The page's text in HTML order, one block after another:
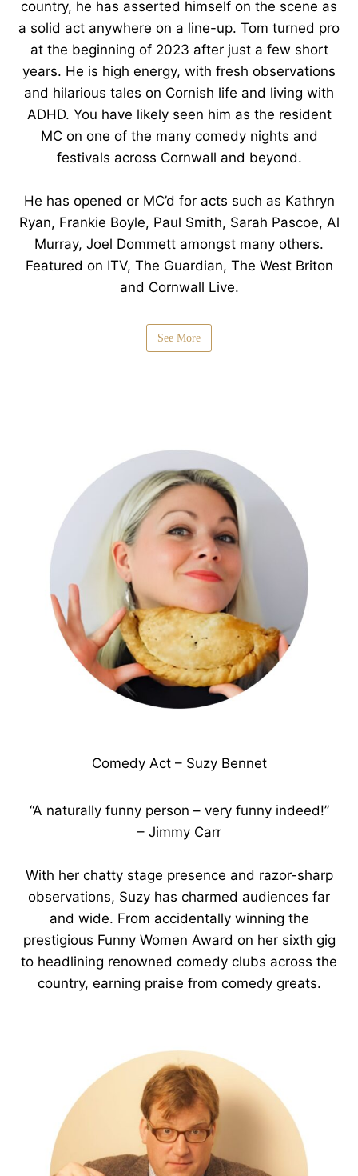
country, he has asserted himself on the scene as
a solid act anywhere on a line-up. Tom turned pro
at the beginning of 2023 after just a few short
years. He is high energy, with fresh observations
and hilarious tales on Cornish life and living with
ADHD. You have likely seen him as the resident
MC on one of the many comedy nights and
festivals across Cornwall and beyond.
He has opened or MC’d for acts such as Kathryn
Ryan, Frankie Boyle, Paul Smith, Sarah Pascoe, Al
Murray, Joel Dommett amongst many others.
Featured on ITV, The Guardian, The West Briton
and Cornwall Live.
See More
Comedy Act – Suzy Bennet
“A naturally funny person – very funny indeed!”
– Jimmy Carr
With her chatty stage presence and razor-sharp
observations, Suzy has charmed audiences far
and wide. From accidentally winning the
prestigious Funny Women Award on her sixth gig
to headlining renowned comedy clubs across the
country, earning praise from comedy greats.